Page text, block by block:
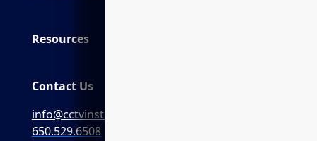
Resources
Contact Us
info@cctvinstaller.ai
650.529.6508